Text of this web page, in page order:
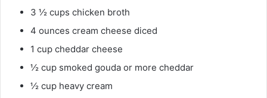
3 ½ cups chicken broth
4 ounces cream cheese diced
1 cup cheddar cheese
½ cup smoked gouda or more cheddar
½ cup heavy cream